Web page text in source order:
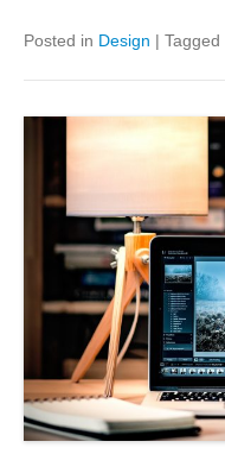
Posted in Design | Tagged